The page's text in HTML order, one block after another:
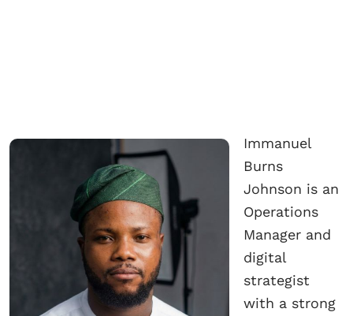
Immanuel
Burns
Johnson is an
Operations
Manager and
digital
strategist
with a strong